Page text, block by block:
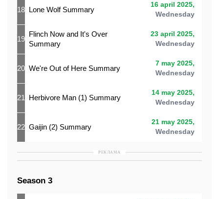
18 Lone Wolf Summary
16 april 2025,
Wednesday
19
Flinch Now and It's Over
Summary
23 april 2025,
Wednesday
20 We're Out of Here Summary
7 may 2025,
Wednesday
21 Herbivore Man (1) Summary
14 may 2025,
Wednesday
22 Gaijin (2) Summary
21 may 2025,
Wednesday
РЕКЛАМА
Season 3